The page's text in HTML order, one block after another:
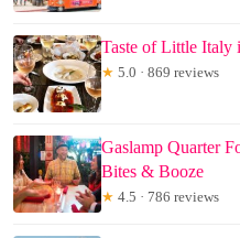
Taste of Little Italy
★ 5.0 · 869 reviews
Gaslamp Quarter
Bites & Booze
★ 4.5 · 786 reviews